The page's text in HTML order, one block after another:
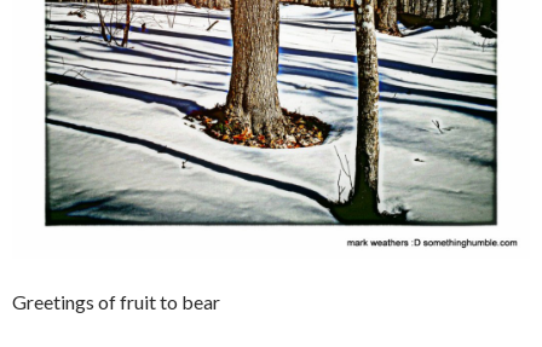
Greetings of fruit to bear